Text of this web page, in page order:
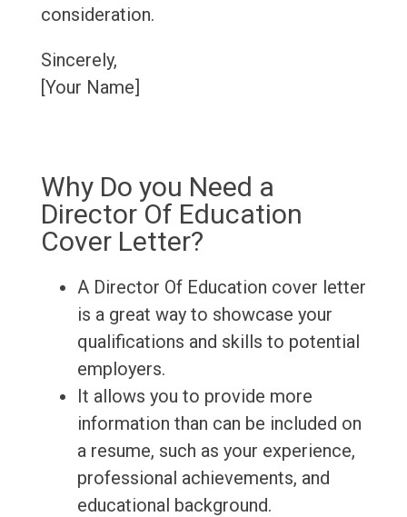
consideration.
Sincerely,
[Your Name]
Why Do you Need a
Director Of Education
Cover Letter?
A Director Of Education cover letter
is a great way to showcase your
qualifications and skills to potential
employers.
It allows you to provide more
information than can be included on
a resume, such as your experience,
professional achievements, and
educational background.